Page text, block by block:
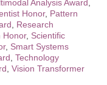
Analysis Award
Honor, Pattern
Research
Honor, Scientific
, Smart Systems
Technology
Vision Transformer